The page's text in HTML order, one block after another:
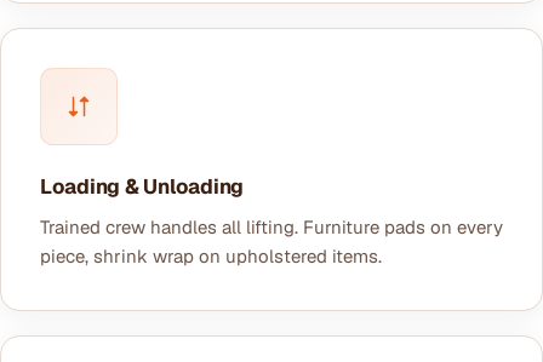
Loading & Unloading
Trained crew handles all lifting. Furniture pads on every
piece, shrink wrap on upholstered items.